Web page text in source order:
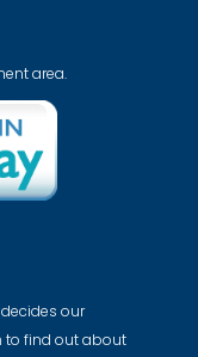
area.
decides our
to find out about